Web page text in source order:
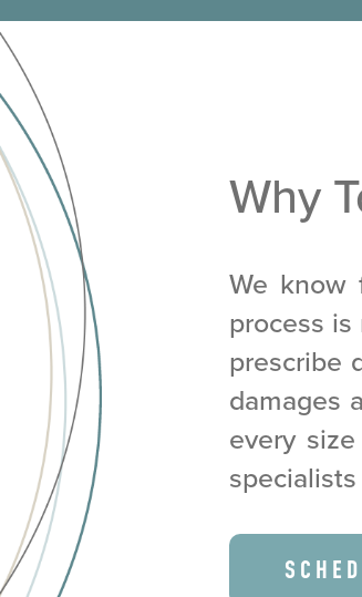
Why
We know
process
prescribe
damages
every